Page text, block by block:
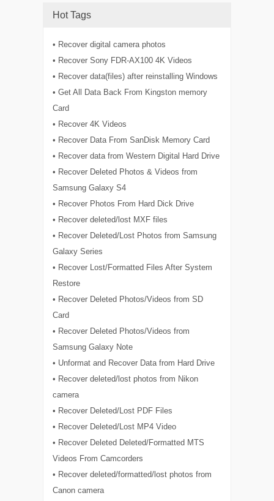
Hot Tags
• Recover digital camera photos
• Recover Sony FDR-AX100 4K Videos
• Recover data(files) after reinstalling Windows
• Get All Data Back From Kingston memory
Card
• Recover 4K Videos
• Recover Data From SanDisk Memory Card
• Recover data from Western Digital Hard Drive
• Recover Deleted Photos & Videos from
Samsung Galaxy S4
• Recover Photos From Hard Dick Drive
• Recover deleted/lost MXF files
• Recover Deleted/Lost Photos from Samsung
Galaxy Series
• Recover Lost/Formatted Files After System
Restore
• Recover Deleted Photos/Videos from SD
Card
• Recover Deleted Photos/Videos from
Samsung Galaxy Note
• Unformat and Recover Data from Hard Drive
• Recover deleted/lost photos from Nikon
camera
• Recover Deleted/Lost PDF Files
• Recover Deleted/Lost MP4 Video
• Recover Deleted Deleted/Formatted MTS
Videos From Camcorders
• Recover deleted/formatted/lost photos from
Canon camera